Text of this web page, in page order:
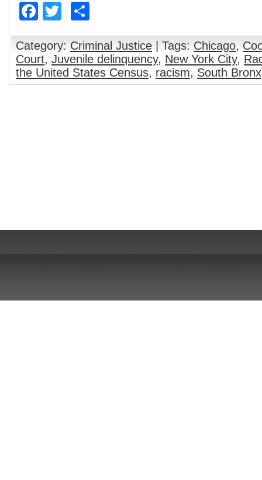
Facebook
Twitter
Category: Criminal Justice | Tags: Chicago,
Court, Juvenile delinquency, New York City,
the United States Census, racism, South Bronx